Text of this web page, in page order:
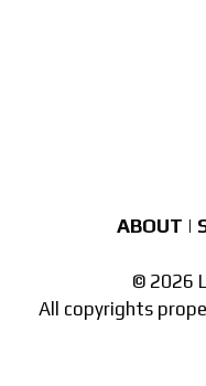
ABOUT |
© 2026
All copyrights